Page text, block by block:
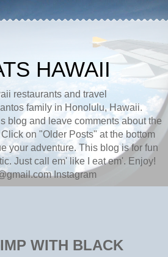
HAWAII
restaurants and travel
family in Honolulu, Hawaii.
blog and leave comments about the
on "Older Posts" at the bottom
your adventure. This blog is for fun
Just call em' like I eat em'. Enjoy!
Instagram
WITH BLACK